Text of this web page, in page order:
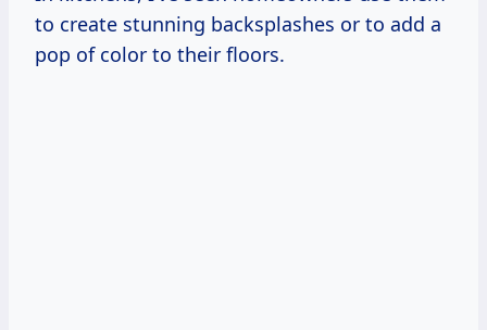
to create stunning backsplashes or to add a
pop of color to their floors.